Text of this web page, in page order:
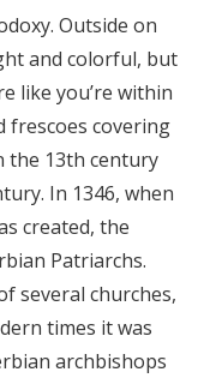
Outside on
and colorful, but
like you’re within
frescoes covering
the 13th century
In 1346, when
created, the
Patriarchs.
several churches,
times it was
archbishops